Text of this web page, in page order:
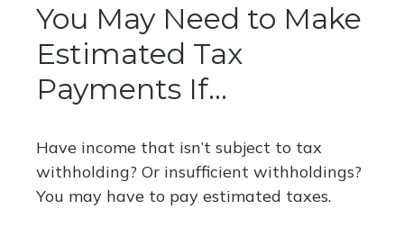
You May Need to Make
Estimated Tax
Payments If…
Have income that isn’t subject to tax
withholding? Or insufficient withholdings?
You may have to pay estimated taxes.